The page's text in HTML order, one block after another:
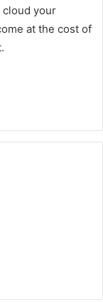
cloud your
at the cost of